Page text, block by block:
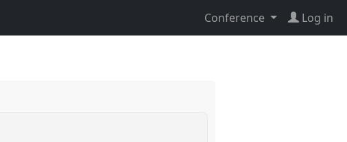
Conference Log in